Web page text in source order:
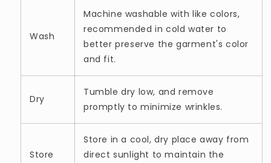
Wash
Machine washable with like colors,
recommended in cold water to
better preserve the garment's color
and fit.
Dry
Tumble dry low, and remove
promptly to minimize wrinkles.
Store
Store in a cool, dry place away from
direct sunlight to maintain the